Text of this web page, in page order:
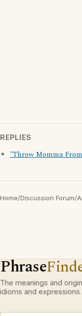
REPLIES
"Throw Momma
Home/Discussion Forum/
Phrase
The meanings and
idioms and expressions.